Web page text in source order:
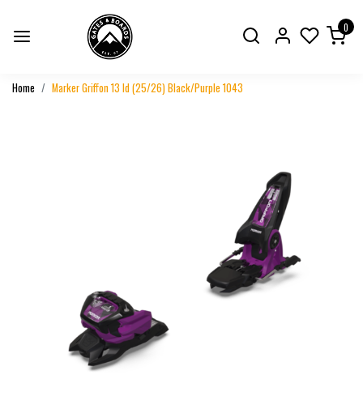
0
Home Marker Griffon 13 Id (25/26) Black/Purple 1043